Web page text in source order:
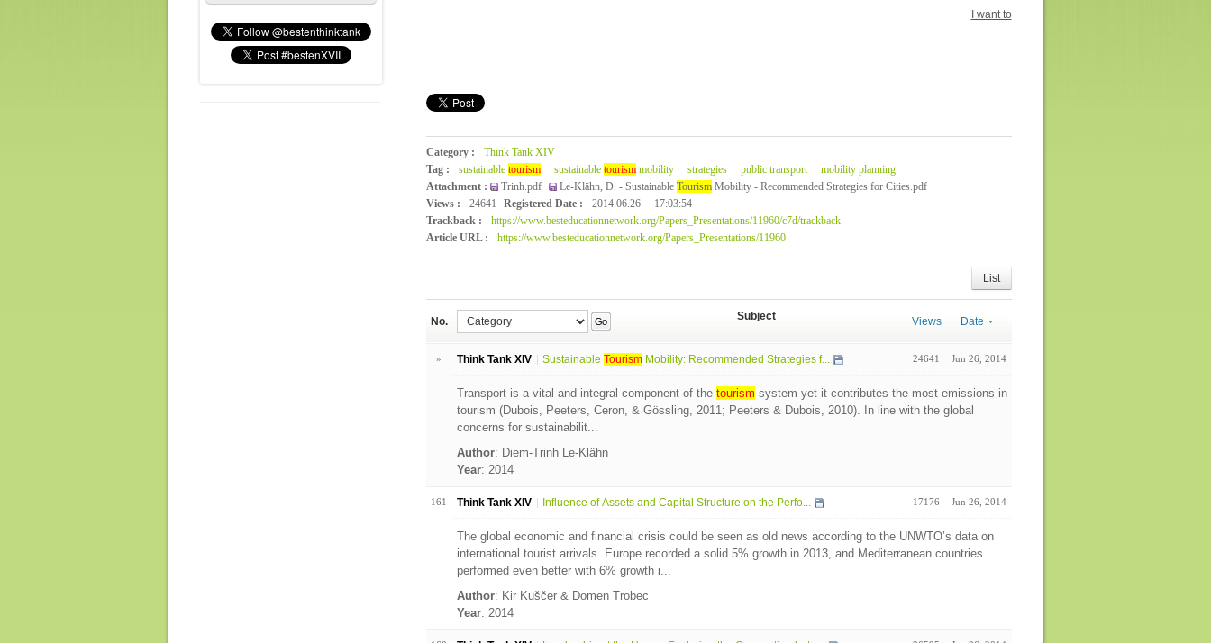
I want to
Category :
Think Tank XIV
Tag :
sustainable tourism sustainable tourismmobility strategies public transport
mobility planning
Attachment :
Trinh.pdf Le-Klähn, D. - Sustainable TourismMobility - Recommended Strategies for Cities.pdf
Views :
24641 Registered Date : 2014.06.26
17:03:54
Trackback :
https://www.besteducationnetwork.org/Papers_Presentations/11960/c7d/trackback
Article URL :
https://www.besteducationnetwork.org/Papers_Presentations/11960
List
No. Go Subject Views Date
» Think Tank XIV Sustainable TourismMobility: Recommended Strategies f... 24641 Jun 26, 2014
Transport is a vital and integral component of the tourism system yet it contributes the most emissions in
tourism (Dubois, Peeters, Ceron, & Gössling, 2011; Peeters & Dubois, 2010). In line with the global
concerns for sustainabilit...
Author: Diem-Trinh Le-Klähn
Year: 2014
161 Think Tank XIV Influence of Assets and Capital Structure on the Perfo... 17176 Jun 26, 2014
The global economic and financial crisis could be seen as old news according to the UNWTO’s data on
international tourist arrivals. Europe recorded a solid 5% growth in 2013, and Mediterranean countries
performed even better with 6% growth i...
Author: Kir Kuščer & Domen Trobec
Year: 2014